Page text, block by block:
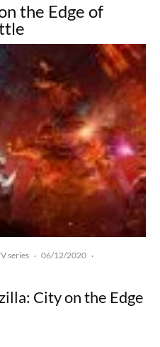
the Edge of
series · 06/12/2020 ·
City on the Edge